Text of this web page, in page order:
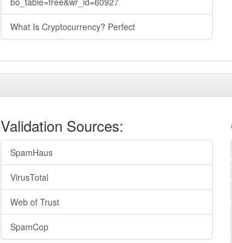
What Is Cryptocurrency? Perfect
Validation Sources:
SpamHaus
VirusTotal
Web of Trust
SpamCop